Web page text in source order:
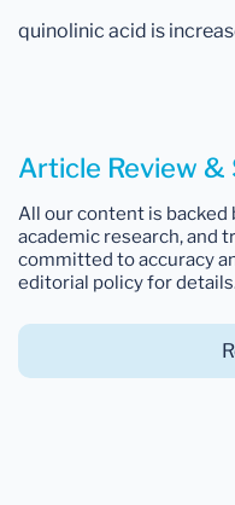
quinolinic acid is
Article Review &
All our content is
academic research, and
committed to accuracy
editorial policy for